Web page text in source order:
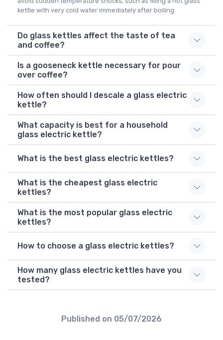
kettle with very cold water immediately after boiling.
Do glass kettles affect the taste of tea
and coffee?
Is a gooseneck kettle necessary for pour
over coffee?
How often should I descale a glass electric
kettle?
What capacity is best for a household
glass electric kettle?
What is the best glass electric kettles?
What is the cheapest glass electric
kettles?
What is the most popular glass electric
kettles?
How to choose a glass electric kettles?
How many glass electric kettles have you
tested?
Published on 05/07/2026